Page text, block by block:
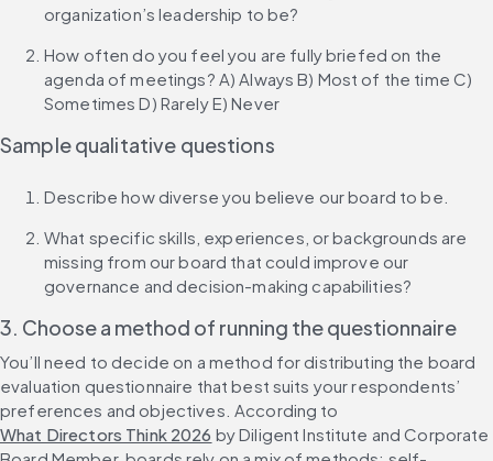
organization’s leadership to be?
How often do you feel you are fully briefed on the
agenda of meetings? A) Always B) Most of the time C)
Sometimes D) Rarely E) Never
Sample qualitative questions
Describe how diverse you believe our board to be.
What specific skills, experiences, or backgrounds are
missing from our board that could improve our
governance and decision-making capabilities?
3. Choose a method of running the questionnaire
You’ll need to decide on a method for distributing the board
evaluation questionnaire that best suits your respondents’
preferences and objectives. According to
What Directors Think 2026 by Diligent Institute and Corporate